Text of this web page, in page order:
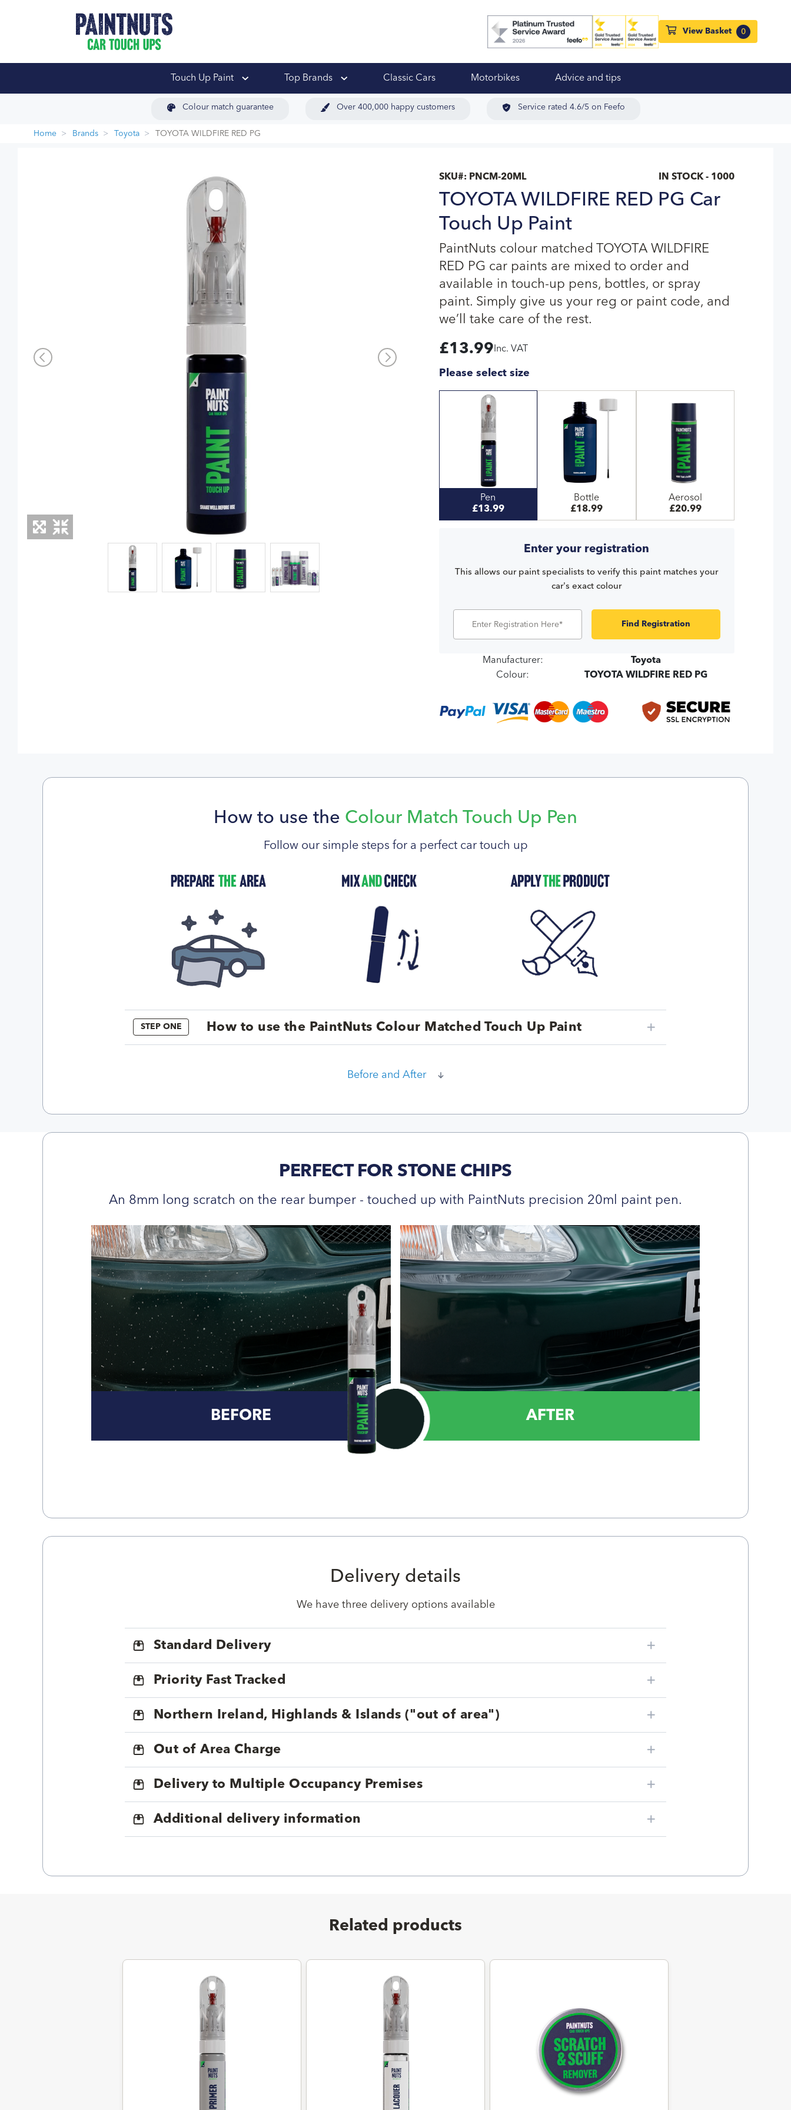
View Basket 0
Touch Up Paint Top Brands Classic Cars Motorbikes Advice and tips
Colour match guarantee Over 400,000 happy customers Service rated 4.6/5 on Feefo
Home Brands Toyota TOYOTA WILDFIRE RED PG
SKU#: PNCM-20ML IN STOCK - 1000
TOYOTA WILDFIRE RED PG Car
Touch Up Paint
PaintNuts colour matched TOYOTA WILDFIRE
RED PG car paints are mixed to order and
available in touch-up pens, bottles, or spray
paint. Simply give us your reg or paint code, and
we’ll take care of the rest.
£13.99 Inc. VAT
Please select size
Pen
£13.99
Bottle
£18.99
Aerosol
£20.99
Enter your registration
This allows our paint specialists to verify this paint matches your
car's exact colour
Find Registration
Manufacturer:
Toyota
Colour:
TOYOTA WILDFIRE RED PG
How to use the Colour Match Touch Up Pen
Follow our simple steps for a perfect car touch up
STEP ONE How to use the PaintNuts Colour Matched Touch Up Paint
Before and After
PERFECT FOR STONE CHIPS
An 8mm long scratch on the rear bumper - touched up with PaintNuts precision 20ml paint pen.
BEFORE AFTER
Delivery details
We have three delivery options available
Standard Delivery
Priority Fast Tracked
Northern Ireland, Highlands & Islands ("out of area")
Out of Area Charge
Delivery to Multiple Occupancy Premises
Additional delivery information
Related products